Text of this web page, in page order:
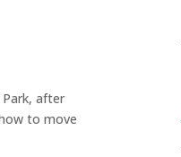
after
to move